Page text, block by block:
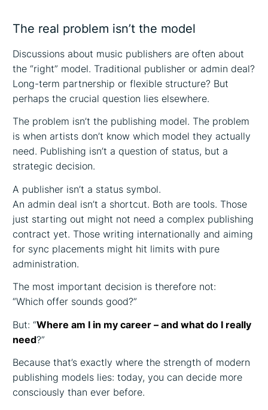
The real problem isn’t the model
Discussions about music publishers are often about
the “right” model. Traditional publisher or admin deal?
Long-term partnership or flexible structure? But
perhaps the crucial question lies elsewhere.
The problem isn’t the publishing model. The problem
is when artists don’t know which model they actually
need. Publishing isn’t a question of status, but a
strategic decision.
A publisher isn’t a status symbol.
An admin deal isn’t a shortcut. Both are tools. Those
just starting out might not need a complex publishing
contract yet. Those writing internationally and aiming
for sync placements might hit limits with pure
administration.
The most important decision is therefore not:
“Which offer sounds good?”
But: “Where am I in my career – and what do I really
need?”
Because that’s exactly where the strength of modern
publishing models lies: today, you can decide more
consciously than ever before.